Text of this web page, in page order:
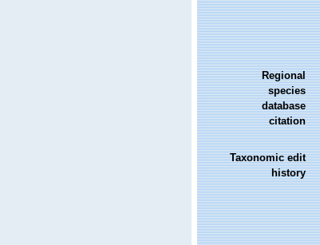
Regional
species
database
citation
Taxonomic edit
history